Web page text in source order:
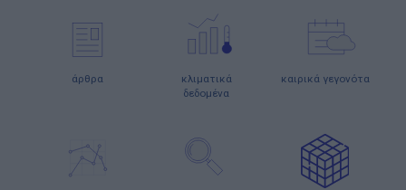
άρθρα
κλιματικά
δεδομένα
καιρικά γεγονότα